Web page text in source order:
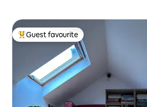
Top guest favourite
Guest favourite